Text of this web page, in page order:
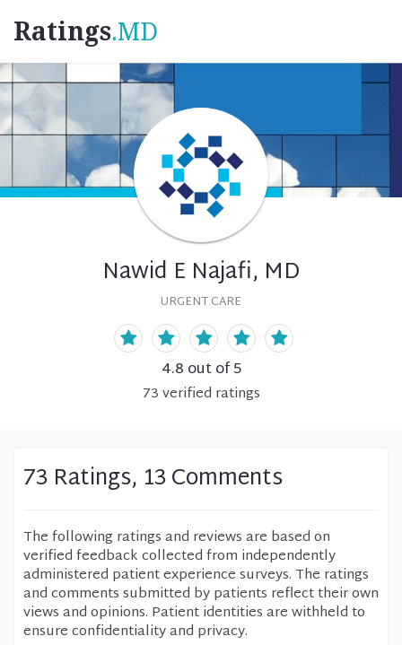
Ratings.MD
Nawid E Najafi, MD
URGENT CARE
4.8 out of 5
73verified ratings
73 Ratings, 13 Comments
The following ratings and reviews are based on
verified feedback collected from independently
administered patient experience surveys. The ratings
and comments submitted by patients reflect their own
views and opinions. Patient identities are withheld to
ensure confidentiality and privacy.